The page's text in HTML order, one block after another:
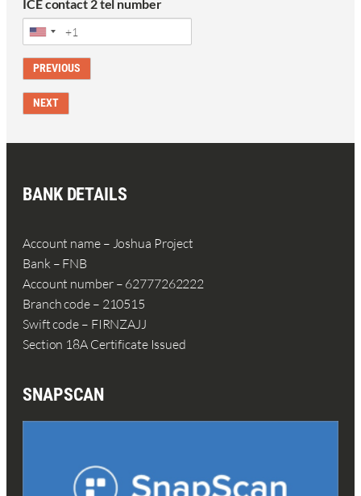
ICE contact 2 tel number
BANK DETAILS
Account name – Joshua Project
Bank – FNB
Account number – 62777262222
Branch code – 210515
Swift code – FIRNZAJJ
Section 18A Certificate Issued
SNAPSCAN